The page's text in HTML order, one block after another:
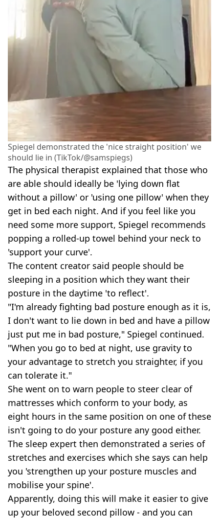
Spiegel demonstrated the 'nice straight position' we
should lie in (TikTok/@samspiegs)
The physical therapist explained that those who
are able should ideally be 'lying down flat
without a pillow' or 'using one pillow' when they
get in bed each night. And if you feel like you
need some more support, Spiegel recommends
popping a rolled-up towel behind your neck to
'support your curve'.
The content creator said people should be
sleeping in a position which they want their
posture in the daytime 'to reflect'.
"I'm already fighting bad posture enough as it is,
I don't want to lie down in bed and have a pillow
just put me in bad posture," Spiegel continued.
"When you go to bed at night, use gravity to
your advantage to stretch you straighter, if you
can tolerate it."
She went on to warn people to steer clear of
mattresses which conform to your body, as
eight hours in the same position on one of these
isn't going to do your posture any good either.
The sleep expert then demonstrated a series of
stretches and exercises which she says can help
you 'strengthen up your posture muscles and
mobilise your spine'.
Apparently, doing this will make it easier to give
up your beloved second pillow - and you can